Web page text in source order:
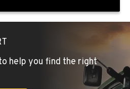
help you find the right